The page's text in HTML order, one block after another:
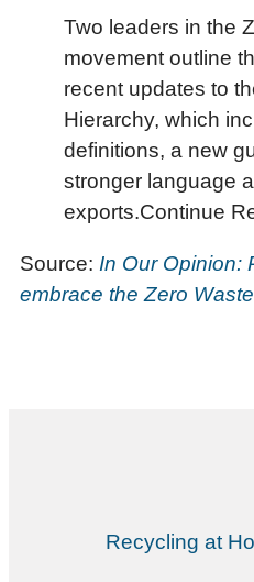
Two leaders in the
movement outline
recent updates to
Hierarchy, which
definitions, a new
stronger language
exports.Continue
Source: In Our Opinion:
embrace the Zero
Recycling at